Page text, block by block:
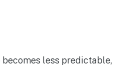
less predictable,